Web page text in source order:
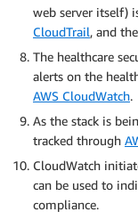
web server itself)
CloudTrail, and
The healthcare
alerts on the
AWS CloudWatch.
As the stack is
tracked through
CloudWatch
can be used to
compliance.